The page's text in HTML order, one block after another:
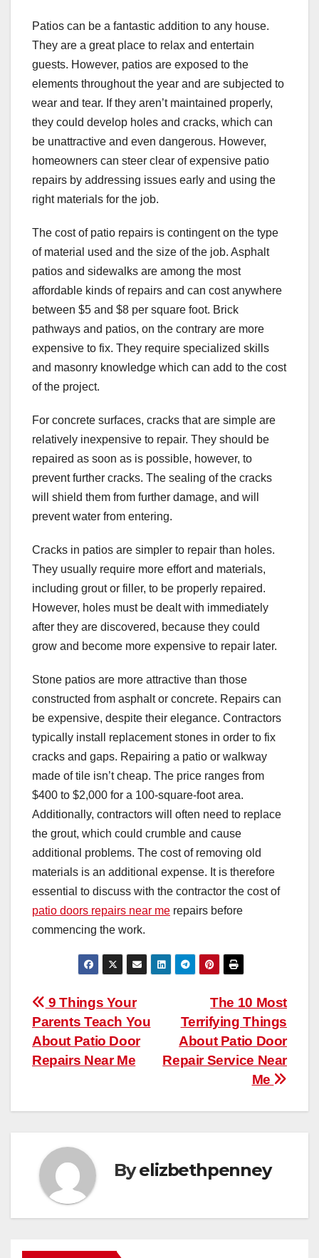
Patios can be a fantastic addition to any house.
They are a great place to relax and entertain
guests. However, patios are exposed to the
elements throughout the year and are subjected to
wear and tear. If they aren’t maintained properly,
they could develop holes and cracks, which can
be unattractive and even dangerous. However,
homeowners can steer clear of expensive patio
repairs by addressing issues early and using the
right materials for the job.
The cost of patio repairs is contingent on the type
of material used and the size of the job. Asphalt
patios and sidewalks are among the most
affordable kinds of repairs and can cost anywhere
between $5 and $8 per square foot. Brick
pathways and patios, on the contrary are more
expensive to fix. They require specialized skills
and masonry knowledge which can add to the cost
of the project.
For concrete surfaces, cracks that are simple are
relatively inexpensive to repair. They should be
repaired as soon as is possible, however, to
prevent further cracks. The sealing of the cracks
will shield them from further damage, and will
prevent water from entering.
Cracks in patios are simpler to repair than holes.
They usually require more effort and materials,
including grout or filler, to be properly repaired.
However, holes must be dealt with immediately
after they are discovered, because they could
grow and become more expensive to repair later.
Stone patios are more attractive than those
constructed from asphalt or concrete. Repairs can
be expensive, despite their elegance. Contractors
typically install replacement stones in order to fix
cracks and gaps. Repairing a patio or walkway
made of tile isn’t cheap. The price ranges from
$400 to $2,000 for a 100-square-foot area.
Additionally, contractors will often need to replace
the grout, which could crumble and cause
additional problems. The cost of removing old
materials is an additional expense. It is therefore
essential to discuss with the contractor the cost of
patio doors repairs near me repairs before
commencing the work.
Post
navigation
The 10 Most
Terrifying Things
About Patio Door
Repair Service Near
Me
9 Things Your
Parents Teach You
About Patio Door
Repairs Near Me
Byelizbethpenney